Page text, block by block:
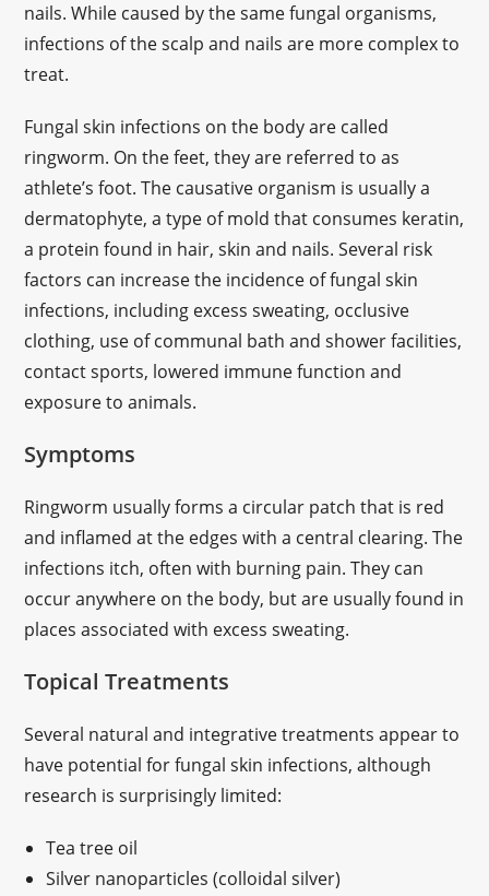
nails. While caused by the same fungal organisms,
infections of the scalp and nails are more complex to
treat.
Fungal skin infections on the body are called
ringworm. On the feet, they are referred to as
athlete’s foot. The causative organism is usually a
dermatophyte, a type of mold that consumes keratin,
a protein found in hair, skin and nails. Several risk
factors can increase the incidence of fungal skin
infections, including excess sweating, occlusive
clothing, use of communal bath and shower facilities,
contact sports, lowered immune function and
exposure to animals.
Symptoms
Ringworm usually forms a circular patch that is red
and inflamed at the edges with a central clearing. The
infections itch, often with burning pain. They can
occur anywhere on the body, but are usually found in
places associated with excess sweating.
Topical Treatments
Several natural and integrative treatments appear to
have potential for fungal skin infections, although
research is surprisingly limited:
Tea tree oil
Silver nanoparticles (colloidal silver)